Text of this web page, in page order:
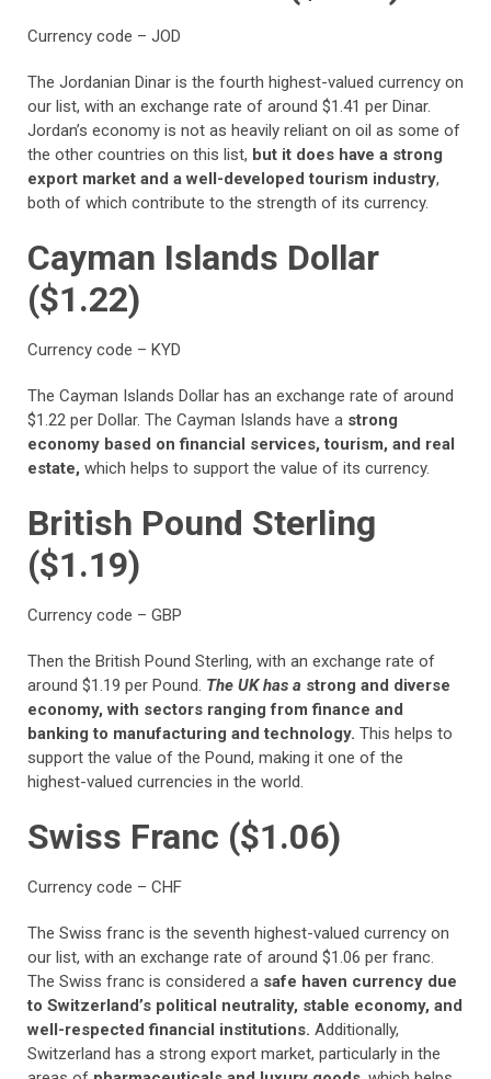
Currency code – JOD
The Jordanian Dinar is the fourth highest-valued currency on
our list, with an exchange rate of around $1.41 per Dinar.
Jordan’s economy is not as heavily reliant on oil as some of
the other countries on this list, but it does have a strong
export market and a well-developed tourism industry,
both of which contribute to the strength of its currency.
Cayman Islands Dollar
($1.22)
Currency code – KYD
The Cayman Islands Dollar has an exchange rate of around
$1.22 per Dollar. The Cayman Islands have a strong
economy based on financial services, tourism, and real
estate, which helps to support the value of its currency.
British Pound Sterling
($1.19)
Currency code – GBP
Then the British Pound Sterling, with an exchange rate of
around $1.19 per Pound. The UK has a strong and diverse
economy, with sectors ranging from finance and
banking to manufacturing and technology. This helps to
support the value of the Pound, making it one of the
highest-valued currencies in the world.
Swiss Franc ($1.06)
Currency code – CHF
The Swiss franc is the seventh highest-valued currency on
our list, with an exchange rate of around $1.06 per franc.
The Swiss franc is considered a safe haven currency due
to Switzerland’s political neutrality, stable economy, and
well-respected financial institutions. Additionally,
Switzerland has a strong export market, particularly in the